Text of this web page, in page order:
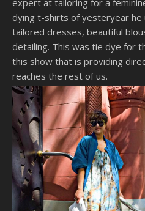
expert at tailoring for a
dying t-shirts of yesteryear he
tailored dresses, beautiful
detailing. This was tie dye for
this show that is providing
reaches the rest of us.